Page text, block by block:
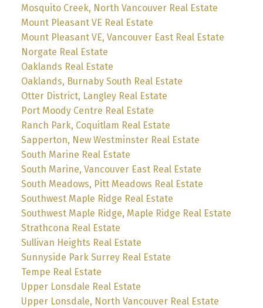
Mosquito Creek, North Vancouver Real Estate
Mount Pleasant VE Real Estate
Mount Pleasant VE, Vancouver East Real Estate
Norgate Real Estate
Oaklands Real Estate
Oaklands, Burnaby South Real Estate
Otter District, Langley Real Estate
Port Moody Centre Real Estate
Ranch Park, Coquitlam Real Estate
Sapperton, New Westminster Real Estate
South Marine Real Estate
South Marine, Vancouver East Real Estate
South Meadows, Pitt Meadows Real Estate
Southwest Maple Ridge Real Estate
Southwest Maple Ridge, Maple Ridge Real Estate
Strathcona Real Estate
Sullivan Heights Real Estate
Sunnyside Park Surrey Real Estate
Tempe Real Estate
Upper Lonsdale Real Estate
Upper Lonsdale, North Vancouver Real Estate